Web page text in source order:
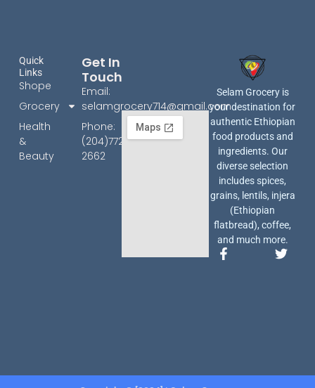
Selam Grocery is
your destination for
authentic Ethiopian
food products and
ingredients. Our
diverse selection
includes spices,
grains, lentils, injera
(Ethiopian
flatbread), coffee,
and much more.
F
T
Quick
Links
Shope
Grocery
Health
&
Beauty
Get In
Touch
Email:
selamgrocery714@gmail.com
Phone:
(204)772-
2662